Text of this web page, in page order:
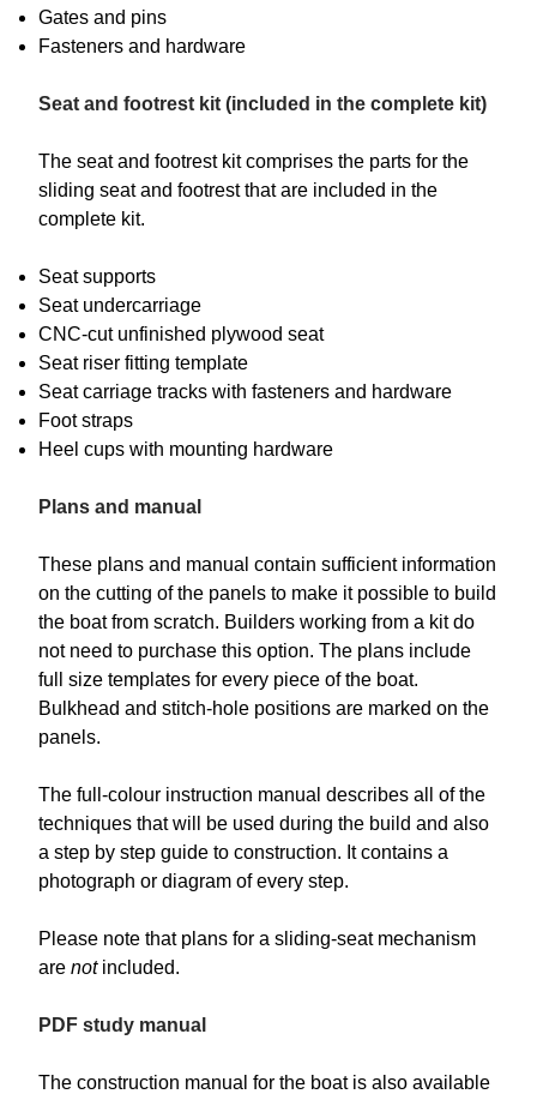
Gates and pins
Fasteners and hardware
Seat and footrest kit (included in the complete kit)
The seat and footrest kit comprises the parts for the
sliding seat and footrest that are included in the
complete kit.
Seat supports
Seat undercarriage
CNC-cut unfinished plywood seat
Seat riser fitting template
Seat carriage tracks with fasteners and hardware
Foot straps
Heel cups with mounting hardware
Plans and manual
These plans and manual contain sufficient information
on the cutting of the panels to make it possible to build
the boat from scratch. Builders working from a kit do
not need to purchase this option. The plans include
full size templates for every piece of the boat.
Bulkhead and stitch-hole positions are marked on the
panels.
The full-colour instruction manual describes all of the
techniques that will be used during the build and also
a step by step guide to construction. It contains a
photograph or diagram of every step.
Please note that plans for a sliding-seat mechanism
are notincluded.
PDF study manual
The construction manual for the boat is also available